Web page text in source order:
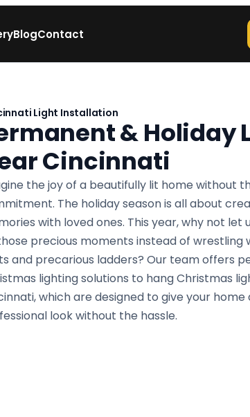
BlogContact
Light Installation
& Holiday
Cincinnati
the joy of a beautifully lit home without
The holiday season is all about
with loved ones. This year, why not let
precious moments instead of wrestling
and precarious ladders? Our team offers
lighting solutions to hang Christmas
which are designed to give your home
look without the hassle.